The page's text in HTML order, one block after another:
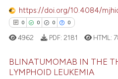
describing whether
mentions, or contrasts
in which section the
Contrasting
atscite.ai
https://doi.org/10.4084/
0 0 0 0
4962 PDF: 2181 HTML:
BLINATUMOMAB IN THE
LYMPHOID LEUKEMIA